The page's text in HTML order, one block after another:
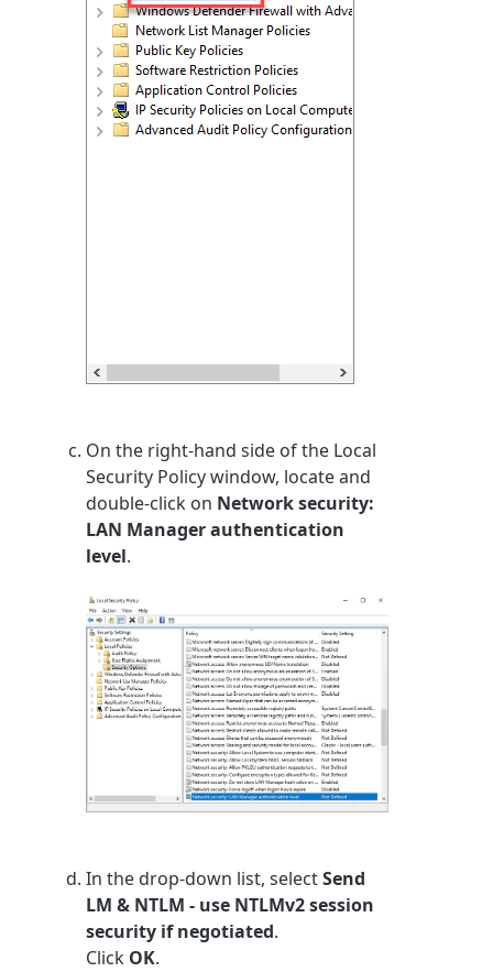
On the right-hand side of the Local
Security Policy window, locate and
double-click on Network security:
LAN Manager authentication
level.
In the drop-down list, selectSend
LM & NTLM - use NTLMv2 session
security if negotiated.
Click OK.